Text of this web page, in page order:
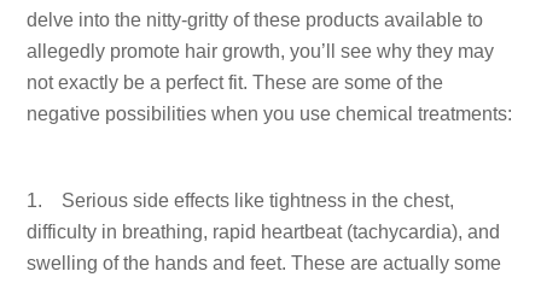
delve into the nitty-gritty of these products available to
allegedly promote hair growth, you’ll see why they may
not exactly be a perfect fit. These are some of the
negative possibilities when you use chemical treatments:
1. Serious side effects like tightness in the chest,
difficulty in breathing, rapid heartbeat (tachycardia), and
swelling of the hands and feet. These are actually some